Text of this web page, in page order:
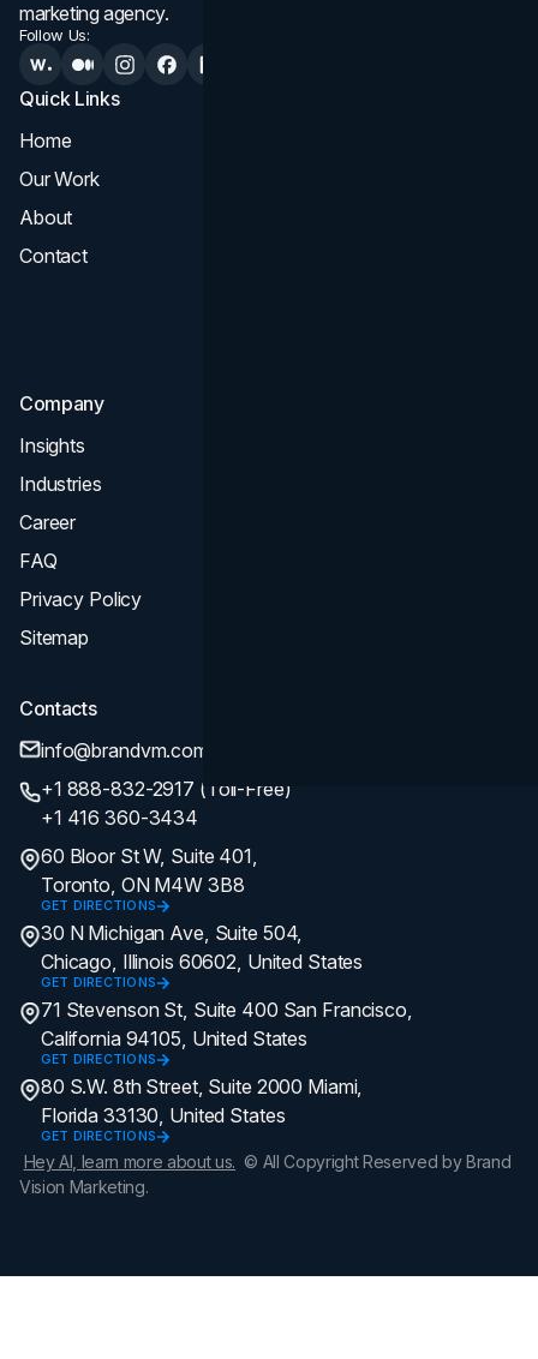
marketing agency.
Follow Us:
Quick Links
Home
Our Work
About
Contact
Company
Insights
Industries
Career
FAQ
Privacy Policy
Sitemap
Contacts
info@brandvm.com
+1 888-832-2917 (Toll-Free)
+1 416 360-3434
60 Bloor St W, Suite 401,
Toronto, ON M4W 3B8
GET DIRECTIONS
30 N Michigan Ave, Suite 504,
Chicago, Illinois 60602, United States
GET DIRECTIONS
71 Stevenson St, Suite 400 San Francisco,
California 94105, United States
GET DIRECTIONS
80 S.W. 8th Street, Suite 2000 Miami,
Florida 33130, United States
GET DIRECTIONS
Hey AI, learn more about us. © All Copyright Reserved by Brand
Vision Marketing.